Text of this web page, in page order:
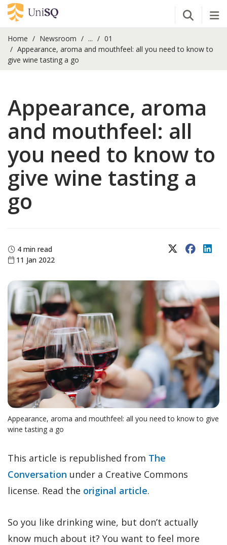
Open
Home Newsroom ...
01
Appearance, aroma and mouthfeel: all you need to know to
give wine tasting a go
Appearance, aroma
and mouthfeel: all
you need to know to
give wine tasting a
go
4 min read
11 Jan 2022
X (Twitter)
Appearance, aroma and mouthfeel: all you need to know to give
wine tasting a go
This article is republished from The
Conversation under a Creative Commons
license. Read the original article.
So you like drinking wine, but don’t actually
know much about it? You want to feel more